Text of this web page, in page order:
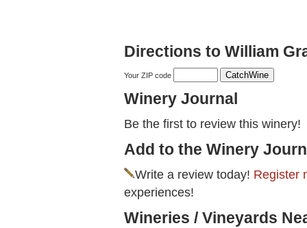
Directions to William
Your ZIP code
Winery Journal
Be the first to review this winery!
Add to the Winery
Write a review today! Register
experiences!
Wineries / Vineyards